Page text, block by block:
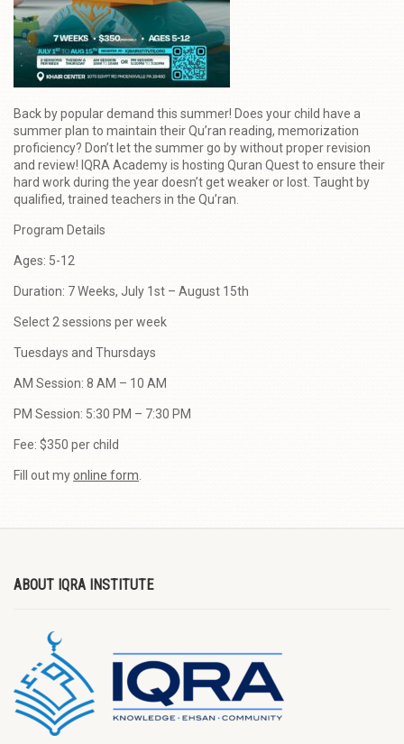
Back by popular demand this summer! Does your child have a
summer plan to maintain their Qu’ran reading, memorization
proficiency? Don’t let the summer go by without proper revision
and review! IQRA Academy is hosting Quran Quest to ensure their
hard work during the year doesn’t get weaker or lost. Taught by
qualified, trained teachers in the Qu’ran.
Program Details
Ages: 5-12
Duration: 7 Weeks, July 1st – August 15th
Select 2 sessions per week
Tuesdays and Thursdays
AM Session: 8 AM – 10 AM
PM Session: 5:30 PM – 7:30 PM
Fee: $350 per child
Fill out myonline form
ABOUT IQRA INSTITUTE